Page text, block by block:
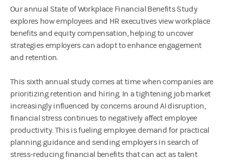
Our annual State of Workplace Financial Benefits Study
explores how employees and HR executives view workplace
benefits and equity compensation, helping to uncover
strategies employers can adopt to enhance engagement
and retention.
This sixth annual study comes at time when companies are
prioritizing retention and hiring. In a tightening job market
increasingly influenced by concerns around AI disruption,
financial stress continues to negatively affect employee
productivity. This is fueling employee demand for practical
planning guidance and sending employers in search of
stress-reducing financial benefits that can act as talent